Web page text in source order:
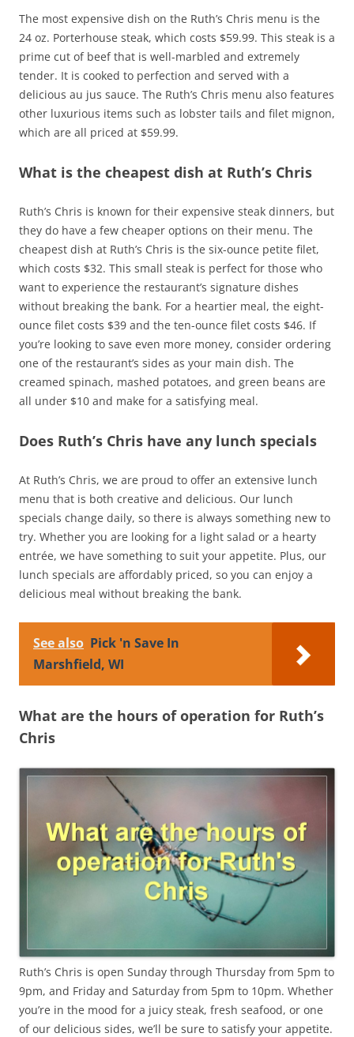
The most expensive dish on the Ruth’s Chris menu is the
24 oz. Porterhouse steak, which costs $59.99. This steak is a
prime cut of beef that is well-marbled and extremely
tender. It is cooked to perfection and served with a
delicious au jus sauce. The Ruth’s Chris menu also features
other luxurious items such as lobster tails and filet mignon,
which are all priced at $59.99.
What is the cheapest dish at Ruth’s Chris
Ruth’s Chris is known for their expensive steak dinners, but
they do have a few cheaper options on their menu. The
cheapest dish at Ruth’s Chris is the six-ounce petite filet,
which costs $32. This small steak is perfect for those who
want to experience the restaurant’s signature dishes
without breaking the bank. For a heartier meal, the eight-
ounce filet costs $39 and the ten-ounce filet costs $46. If
you’re looking to save even more money, consider ordering
one of the restaurant’s sides as your main dish. The
creamed spinach, mashed potatoes, and green beans are
all under $10 and make for a satisfying meal.
Does Ruth’s Chris have any lunch specials
At Ruth’s Chris, we are proud to offer an extensive lunch
menu that is both creative and delicious. Our lunch
specials change daily, so there is always something new to
try. Whether you are looking for a light salad or a hearty
entrée, we have something to suit your appetite. Plus, our
lunch specials are affordably priced, so you can enjoy a
delicious meal without breaking the bank.
See also Pick 'n Save In
Marshfield, WI
What are the hours of operation for Ruth’s
Chris
Ruth’s Chris is open Sunday through Thursday from 5pm to
9pm, and Friday and Saturday from 5pm to 10pm. Whether
you’re in the mood for a juicy steak, fresh seafood, or one
of our delicious sides, we’ll be sure to satisfy your appetite.